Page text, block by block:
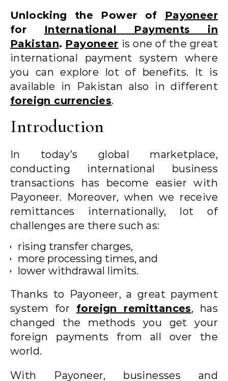
Unlocking the Power of Payoneer
for International Payments in
Pakistan. Payoneer is one of the great
international payment system where
you can explore lot of benefits. It is
available in Pakistan also in different
foreign currencies.
Introduction
In today’s global marketplace,
conducting international business
transactions has become easier with
Payoneer. Moreover, when we receive
remittances internationally, lot of
challenges are there such as:
rising transfer charges,
more processing times, and
lower withdrawal limits.
Thanks to Payoneer, a great payment
system for foreign remittances, has
changed the methods you get your
foreign payments from all over the
world.
With Payoneer, businesses and